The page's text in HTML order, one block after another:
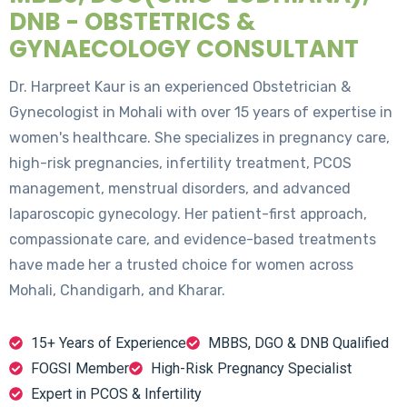
DNB - OBSTETRICS &
GYNAECOLOGY CONSULTANT
Dr. Harpreet Kaur is an experienced Obstetrician &
Gynecologist in Mohali with over 15 years of expertise in
women's healthcare. She specializes in pregnancy care,
high-risk pregnancies, infertility treatment, PCOS
management, menstrual disorders, and advanced
laparoscopic gynecology. Her patient-first approach,
compassionate care, and evidence-based treatments
have made her a trusted choice for women across
Mohali, Chandigarh, and Kharar.
15+ Years of Experience
MBBS, DGO & DNB Qualified
FOGSI Member
High-Risk Pregnancy Specialist
Expert in PCOS & Infertility